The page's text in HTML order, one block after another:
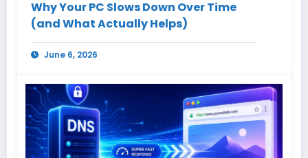
Why Your PC Slows Down Over Time
(and What Actually Helps)
June 6, 2026